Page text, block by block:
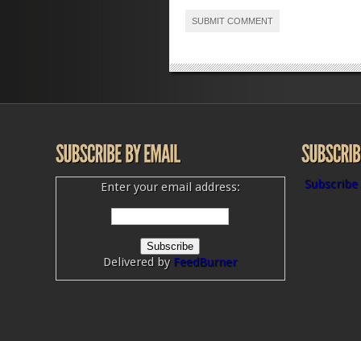
Enter your email address:
Delivered by FeedBurner